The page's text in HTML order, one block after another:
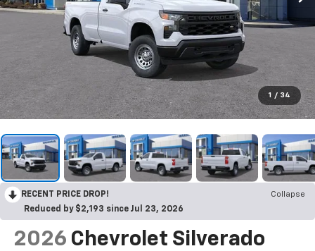
1 / 34
RECENT PRICE DROP!
Collapse
Reduced by $2,193 since Jul 23, 2026
2026 Chevrolet Silverado